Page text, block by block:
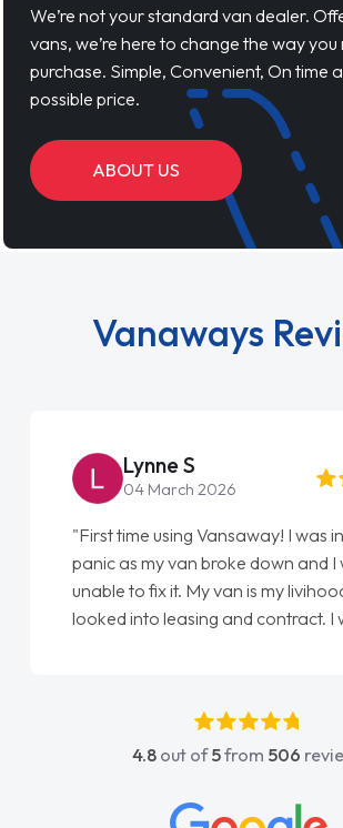
We’re not your standard van dealer.
vans, we’re here to change the way
purchase. Simple, Convenient, On time
possible price.
ABOUT US
Vanaways
Lynne S
04 March 2026
"First time using Vansaway! I was
panic as my van broke down and I
unable to fix it. My van is my
looked into leasing and contract. I
absolutely fantastic, he went
beyond to help me. He was easy
concerns or questions. His
4.8 out of5from 506